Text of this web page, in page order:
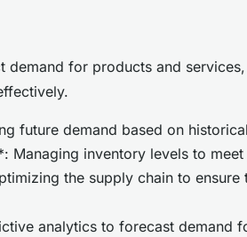
demand for products and
future demand based on
inventory levels to
the supply chain to ensure
analytics to forecast demand